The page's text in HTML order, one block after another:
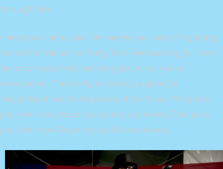
through him.
I need your help, Luke. She needs your help. I’m getting
too old for this sort of thing. Red Five standing by. Don’t
be too proud of this technological terror you’ve
constructed. The ability to destroy a planet is
insignificant next to the power of the Force. The plans
you refer to will soon be back in our hands. The plans
you refer to will soon be back in our hands.